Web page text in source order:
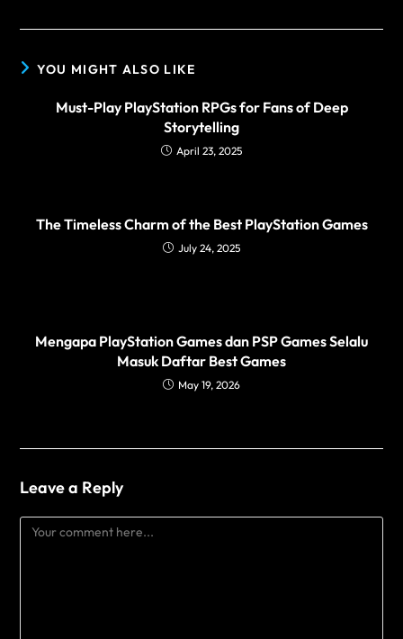
YOU MIGHT ALSO LIKE
Must-Play PlayStation RPGs for Fans of Deep
Storytelling
April 23, 2025
The Timeless Charm of the Best PlayStation Games
July 24, 2025
Mengapa PlayStation Games dan PSP Games Selalu
Masuk Daftar Best Games
May 19, 2026
Leave a Reply